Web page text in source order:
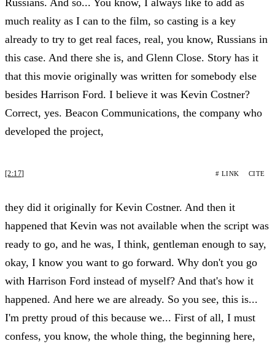
Russians. And so... You know, I always like to add as
much reality as I can to the film, so casting is a key
already to try to get real faces, real, you know, Russians in
this case. And there she is, and Glenn Close. Story has it
that this movie originally was written for somebody else
besides Harrison Ford. I believe it was Kevin Costner?
Correct, yes. Beacon Communications, the company who
developed the project,
[2:17] # LINK CITE
they did it originally for Kevin Costner. And then it
happened that Kevin was not available when the script was
ready to go, and he was, I think, gentleman enough to say,
okay, I know you want to go forward. Why don't you go
with Harrison Ford instead of myself? And that's how it
happened. And here we are already. So you see, this is...
I'm pretty proud of this because we... First of all, I must
confess, you know, the whole thing, the beginning here,